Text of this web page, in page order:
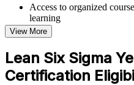
Access to organized
learning
Topic-wise learning
checks to reinforce
Practice questions,
included where applicable
Supplementary learning
View More
Lean Six Sigma
Certification